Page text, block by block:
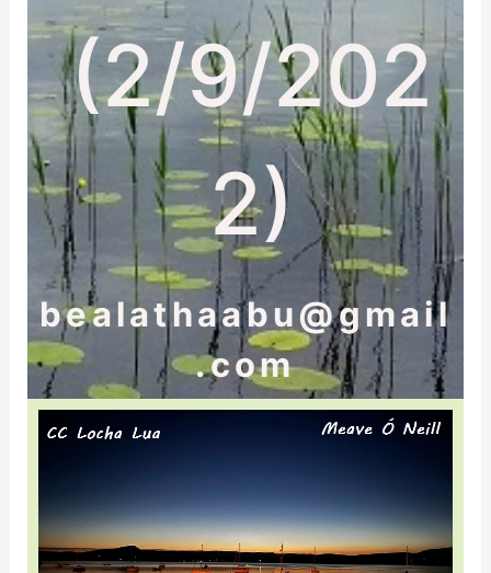
(2/9/202
2)
bealathaabu@gmail
.com